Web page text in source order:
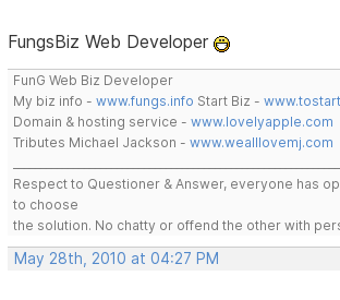
FungsBiz Web Developer
FunG Web Biz Developer
My biz info -www.fungs.info Start Biz -
Domain & hosting service -www.lovelyapple.com
Tributes Michael Jackson -www.wealllovemj.com
Respect to Questioner & Answer, everyone has
to choose
the solution. No chatty or offend the other with
May 28th, 2010 at 04:27 PM